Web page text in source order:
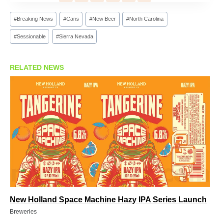
Post
Tags:
#Breaking News #Cans #New Beer #North Carolina
#Sessionable #Sierra Nevada
RELATED NEWS
New Holland Space Machine Hazy IPA Series Launch
Breweries